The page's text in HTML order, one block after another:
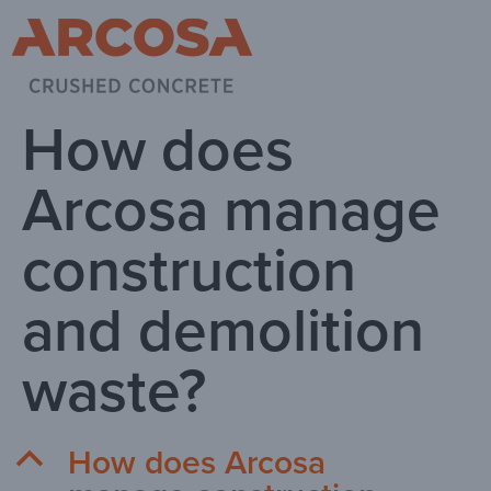
How does
Arcosa manage
construction
and demolition
waste?
B How does Arcosa